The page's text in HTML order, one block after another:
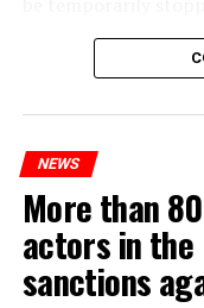
Maintenance and
Prorail will
platforms will be
NEWS
More than
actors in
sanctions